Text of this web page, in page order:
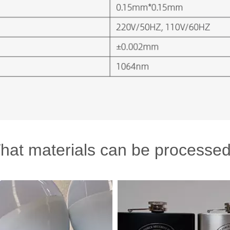
materials can be